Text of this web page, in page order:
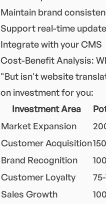
Maintain brand
Support real-time
Integrate with your CMS
Cost-Benefit Analysis:
"But isn't website
on investment for you:
Investment Area
Market Expansion
Customer Acquisition
Brand Recognition
Customer Loyalty
Sales Growth